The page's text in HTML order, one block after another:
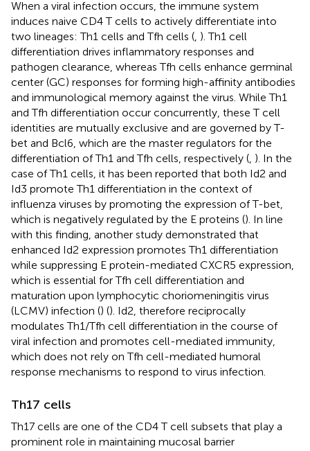
When a viral infection occurs, the immune system
induces naive CD4 T cells to actively differentiate into
two lineages: Th1 cells and Tfh cells ( ). Th1 cell
differentiation drives inflammatory responses and
pathogen clearance, whereas Tfh cells enhance germinal
center (GC) responses for forming high-affinity antibodies
and immunological memory against the virus. While Th1
and Tfh differentiation occur concurrently, these T cell
identities are mutually exclusive and are governed by T-
bet and Bcl6, which are the master regulators for the
differentiation of Th1 and Tfh cells, respectively ( ). In the
case of Th1 cells, it has been reported that both Id2 and
Id3 promote Th1 differentiation in the context of
influenza viruses by promoting the expression of T-bet,
which is negatively regulated by the E proteins (). In line
with this finding, another study demonstrated that
enhanced Id2 expression promotes Th1 differentiation
while suppressing E protein-mediated CXCR5 expression,
which is essential for Tfh cell differentiation and
maturation upon lymphocytic choriomeningitis virus
(LCMV) infection () (). Id2, therefore reciprocally
modulates Th1/Tfh cell differentiation in the course of
viral infection and promotes cell-mediated immunity,
which does not rely on Tfh cell-mediated humoral
response mechanisms to respond to virus infection.
Th17 cells
Th17 cells are one of the CD4 T cell subsets that play a
prominent role in maintaining mucosal barrier